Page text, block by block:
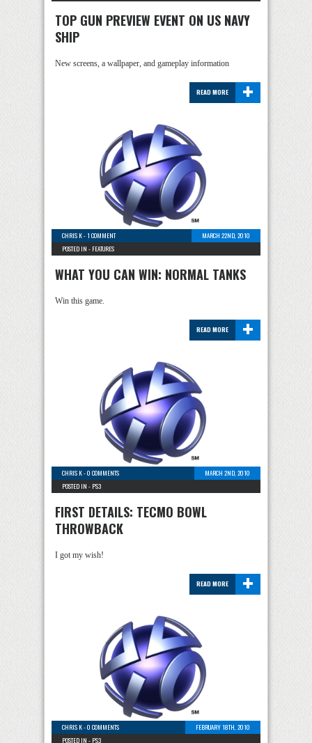
TOP GUN PREVIEW EVENT ON US NAVY
SHIP
New screens, a wallpaper, and gameplay information
+
READ MORE
CHRIS K-1 COMMENT
MARCH 22ND, 2010
POSTED IN - FEATURES
WHAT YOU CAN WIN: NORMAL TANKS
Win this game.
+
READ MORE
CHRIS K-0 COMMENTS
MARCH 2ND, 2010
POSTED IN - PS3
FIRST DETAILS: TECMO BOWL
THROWBACK
I got my wish!
+
READ MORE
CHRIS K-0 COMMENTS
FEBRUARY 18TH, 2010
POSTED IN - PS3